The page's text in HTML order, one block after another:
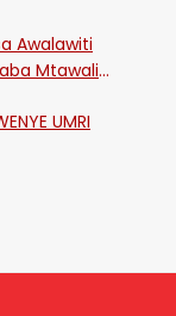
Awalawiti
Mtawalia
UMRI